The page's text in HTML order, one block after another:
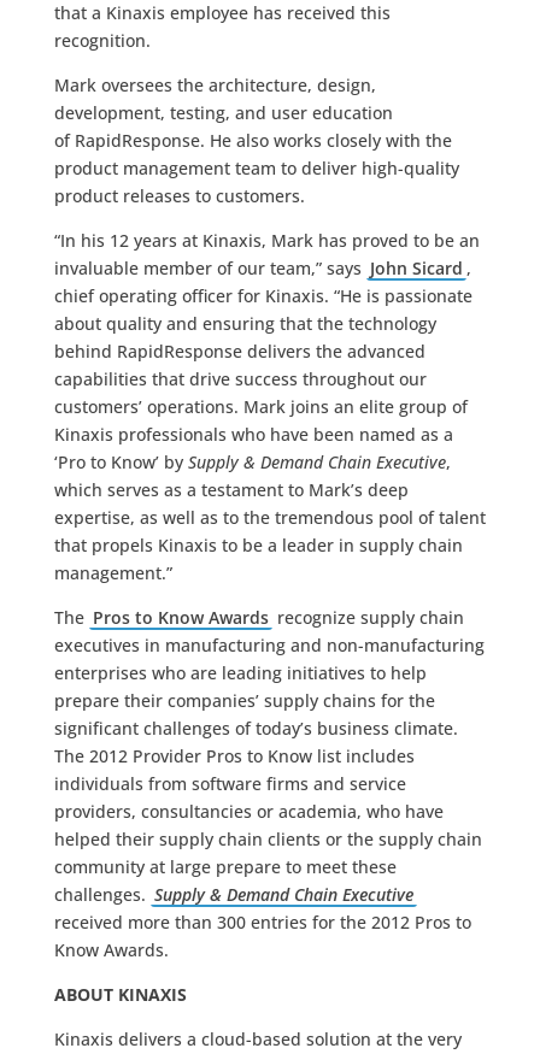
that a Kinaxis employee has received this
recognition.
Mark oversees the architecture, design,
development, testing, and user education
of RapidResponse. He also works closely with the
product management team to deliver high-quality
product releases to customers.
“In his 12 years at Kinaxis, Mark has proved to be an
invaluable member of our team,” says John Sicard ,
chief operating officer for Kinaxis. “He is passionate
about quality and ensuring that the technology
behind RapidResponse delivers the advanced
capabilities that drive success throughout our
customers’ operations. Mark joins an elite group of
Kinaxis professionals who have been named as a
‘Pro to Know’ by Supply & Demand Chain Executive,
which serves as a testament to Mark’s deep
expertise, as well as to the tremendous pool of talent
that propels Kinaxis to be a leader in supply chain
management.”
The Pros to Know Awards recognize supply chain
executives in manufacturing and non-manufacturing
enterprises who are leading initiatives to help
prepare their companies’ supply chains for the
significant challenges of today’s business climate.
The 2012 Provider Pros to Know list includes
individuals from software firms and service
providers, consultancies or academia, who have
helped their supply chain clients or the supply chain
community at large prepare to meet these
challenges. Supply & Demand Chain Executive
received more than 300 entries for the 2012 Pros to
Know Awards.
ABOUT KINAXIS
Kinaxis delivers a cloud-based solution at the very